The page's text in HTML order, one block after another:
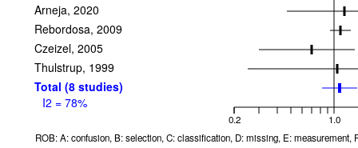
Arneja, 2020
Rebordosa, 2009
Czeizel, 2005
Thulstrup, 1999
Total (8 studies)
I2 = 78%
0.2
1.0
ROB: A: confusion, B: selection, C: classification, D: missing, E: measurement,